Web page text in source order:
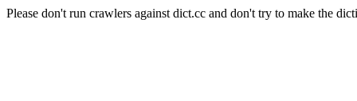
Please don't run crawlers against dict.cc and don't try to make the